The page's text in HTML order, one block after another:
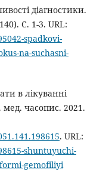
діагностики.
С. 1-3. URL:
spadkovi-
na-suchasni-
в лікуванні
мед. часопис. 2021.
. URL:
shuntuyuchi-
gemofiliyi